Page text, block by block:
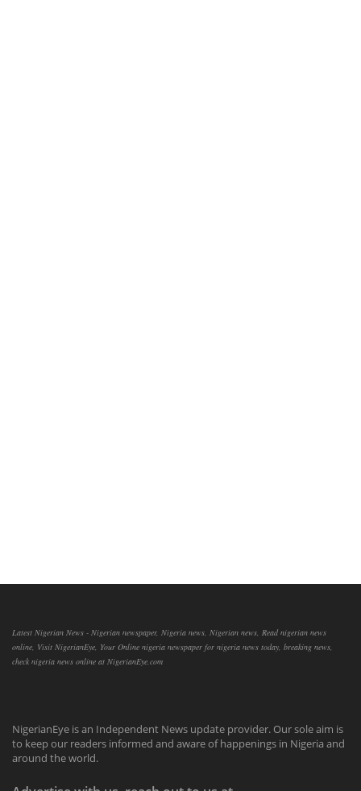
Latest Nigerian News - Nigerian newspaper, Nigeria news, Nigerian news, Read nigerian news
online, Visit NigerianEye, Your Online nigeria newspaper for nigeria news today, breaking news,
check nigeria news online at NigerianEye.com
NigerianEye is an Independent News update provider. Our sole aim is
to keep our readers informed and aware of happenings in Nigeria and
around the world.